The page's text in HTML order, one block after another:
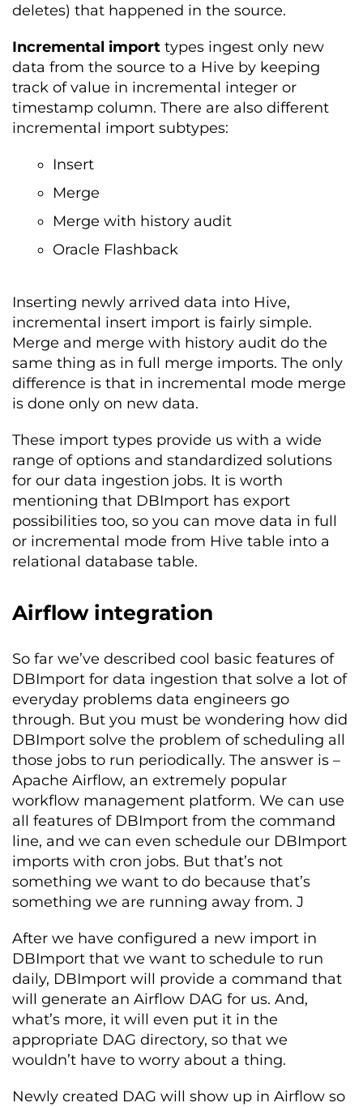
deletes) that happened in the source.
Incremental import types ingest only new
data from the source to a Hive by keeping
track of value in incremental integer or
timestamp column. There are also different
incremental import subtypes:
Insert
Merge
Merge with history audit
Oracle Flashback
Inserting newly arrived data into Hive,
incremental insert import is fairly simple.
Merge and merge with history audit do the
same thing as in full merge imports. The only
difference is that in incremental mode merge
is done only on new data.
These import types provide us with a wide
range of options and standardized solutions
for our data ingestion jobs. It is worth
mentioning that DBImport has export
possibilities too, so you can move data in full
or incremental mode from Hive table into a
relational database table.
Airflow integration
So far we’ve described cool basic features of
DBImport for data ingestion that solve a lot of
everyday problems data engineers go
through. But you must be wondering how did
DBImport solve the problem of scheduling all
those jobs to run periodically. The answer is –
Apache Airflow, an extremely popular
workflow management platform. We can use
all features of DBImport from the command
line, and we can even schedule our DBImport
imports with cron jobs. But that’s not
something we want to do because that’s
something we are running away from. J
After we have configured a new import in
DBImport that we want to schedule to run
daily, DBImport will provide a command that
will generate an Airflow DAG for us. And,
what’s more, it will even put it in the
appropriate DAG directory, so that we
wouldn’t have to worry about a thing.
Newly created DAG will show up in Airflow so